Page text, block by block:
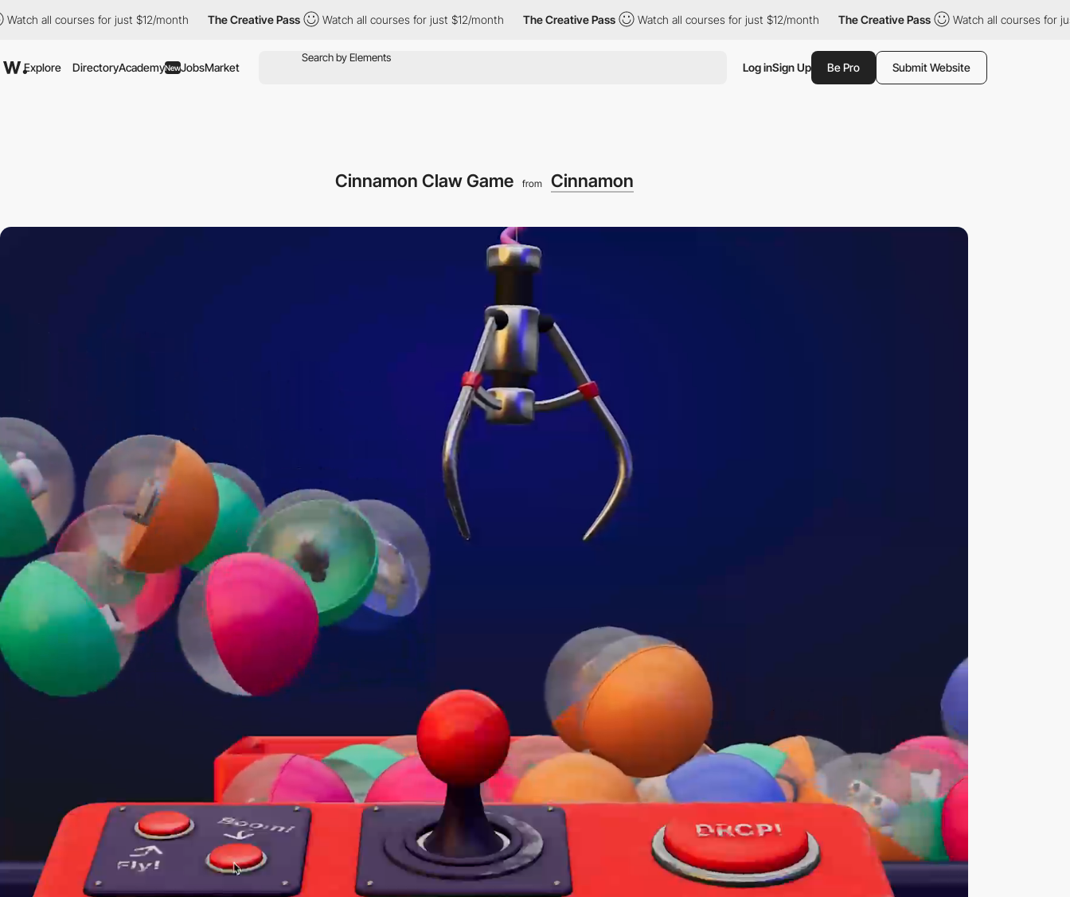
for just $12/month The Creative Pass Watch all courses for just $12/month The Creative Pass Watch all courses for just $12/month The Creative Pass Watch all courses for just $12/
Explore DirectoryAcademyNewJobsMarket Log inSign Up Be Pro Submit Website
Cinnamon Claw Game from Cinnamon